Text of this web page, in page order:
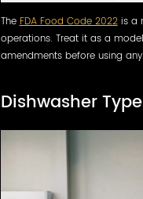
TheFDA Food Code 2022is a
operations. Treat it as a
amendments before using
Dishwasher